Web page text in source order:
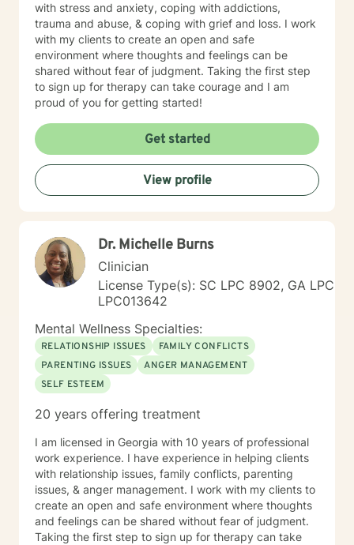
with stress and anxiety, coping with addictions,
trauma and abuse, & coping with grief and loss. I work
with my clients to create an open and safe
environment where thoughts and feelings can be
shared without fear of judgment. Taking the first step
to sign up for therapy can take courage and I am
proud of you for getting started!
Get started
View profile
Dr. Michelle Burns
Clinician
License Type(s): SC LPC 8902, GA LPC
LPC013642
Mental Wellness Specialties:
RELATIONSHIP ISSUES
FAMILY CONFLICTS
PARENTING ISSUES
ANGER MANAGEMENT
SELF ESTEEM
20 years offering treatment
I am licensed in Georgia with 10 years of professional
work experience. I have experience in helping clients
with relationship issues, family conflicts, parenting
issues, & anger management. I work with my clients to
create an open and safe environment where thoughts
and feelings can be shared without fear of judgment.
Taking the first step to sign up for therapy can take